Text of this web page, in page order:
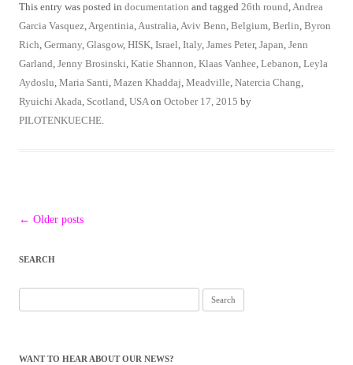
This entry was posted in documentation and tagged 26th round,Andrea
Garcia Vasquez,Argentinia,Australia,Aviv Benn, Belgium, Berlin, Byron
Rich, Germany, Glasgow, HISK, Israel, Italy, James Peter, Japan, Jenn
Garland, Jenny Brosinski, Katie Shannon, Klaas Vanhee, Lebanon, Leyla
Aydoslu, Maria Santi, Mazen Khaddaj, Meadville, Natercia Chang,
Ryuichi Akada, Scotland, USAon October 17, 2015 by
PILOTENKUECHE.
Post
← Older posts
SEARCH
for:
WANT TO HEAR ABOUT OUR NEWS?